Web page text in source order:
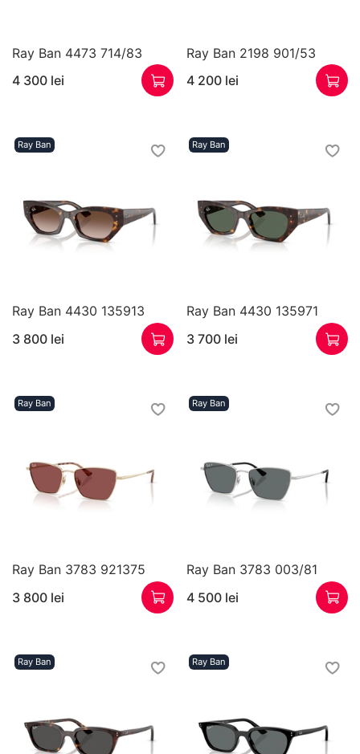
Ray Ban 4473 714/83
4 300 lei
Ray Ban 2198 901/53
4 200 lei
Ray Ban
Ray Ban 4430 135913
3 800 lei
Ray Ban
Ray Ban 4430 135971
3 700 lei
Ray Ban
Ray Ban 3783 921375
3 800 lei
Ray Ban
Ray Ban 3783 003/81
4 500 lei
Ray Ban Ray Ban